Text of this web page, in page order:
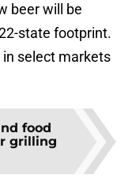
beer will be
state footprint.
select markets
food
grilling